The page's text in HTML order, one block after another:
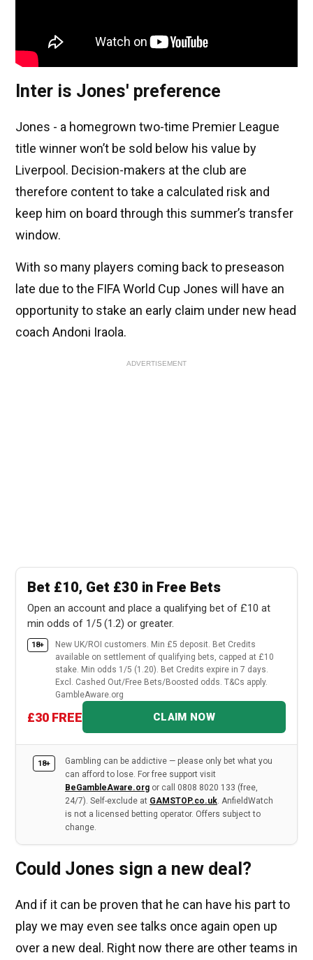
Inter is Jones' preference
Jones - a homegrown two-time Premier League
title winner won’t be sold below his value by
Liverpool. Decision-makers at the club are
therefore content to take a calculated risk and
keep him on board through this summer’s transfer
window.
With so many players coming back to preseason
late due to the FIFA World Cup Jones will have an
opportunity to stake an early claim under new head
coach Andoni Iraola.
ADVERTISEMENT
Bet £10, Get £30 in Free Bets
Open an account and place a qualifying bet of £10 at
min odds of 1/5 (1.2) or greater.
18+
New UK/ROI customers. Min £5 deposit. Bet Credits
available on settlement of qualifying bets, capped at £10
stake. Min odds 1/5 (1.20). Bet Credits expire in 7 days.
Excl. Cashed Out/Free Bets/Boosted odds. T&Cs apply.
GambleAware.org
£30 FREE CLAIM NOW
18+
Gambling can be addictive — please only bet what you
can afford to lose. For free support visit
BeGambleAware.org or call 0808 8020 133 (free,
24/7). Self-exclude at GAMSTOP.co.uk. AnfieldWatch
is not a licensed betting operator. Offers subject to
change.
Could Jones sign a new deal?
And if it can be proven that he can have his part to
play we may even see talks once again open up
over a new deal. Right now there are other teams in